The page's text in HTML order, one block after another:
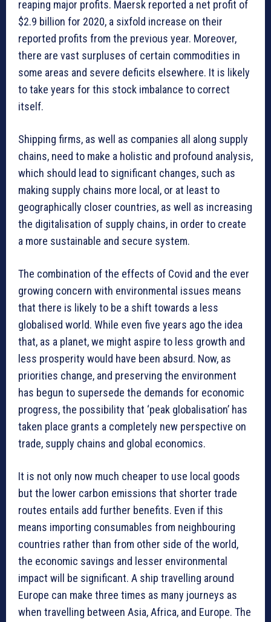
reaping major profits. Maersk reported a net profit of
$2.9 billion for 2020, a sixfold increase on their
reported profits from the previous year. Moreover,
there are vast surpluses of certain commodities in
some areas and severe deficits elsewhere. It is likely
to take years for this stock imbalance to correct
itself.
Shipping firms, as well as companies all along supply
chains, need to make a holistic and profound analysis,
which should lead to significant changes, such as
making supply chains more local, or at least to
geographically closer countries, as well as increasing
the digitalisation of supply chains, in order to create
a more sustainable and secure system.
The combination of the effects of Covid and the ever
growing concern with environmental issues means
that there is likely to be a shift towards a less
globalised world. While even five years ago the idea
that, as a planet, we might aspire to less growth and
less prosperity would have been absurd. Now, as
priorities change, and preserving the environment
has begun to supersede the demands for economic
progress, the possibility that ‘peak globalisation’ has
taken place grants a completely new perspective on
trade, supply chains and global economics.
It is not only now much cheaper to use local goods
but the lower carbon emissions that shorter trade
routes entails add further benefits. Even if this
means importing consumables from neighbouring
countries rather than from other side of the world,
the economic savings and lesser environmental
impact will be significant. A ship travelling around
Europe can make three times as many journeys as
when travelling between Asia, Africa, and Europe. The